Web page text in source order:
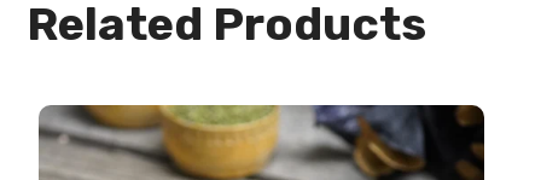
Related Products